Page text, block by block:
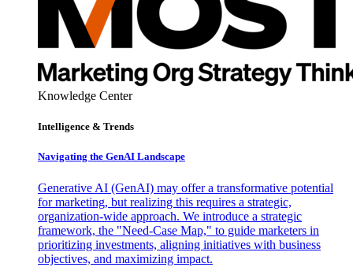
Knowledge Center
Intelligence & Trends
Navigating the GenAI Landscape
Generative AI (GenAI) may offer a transformative potential
for marketing, but realizing this requires a strategic,
organization-wide approach. We introduce a strategic
framework, the "Need-Case Map," to guide marketers in
prioritizing investments, aligning initiatives with business
objectives, and maximizing impact.